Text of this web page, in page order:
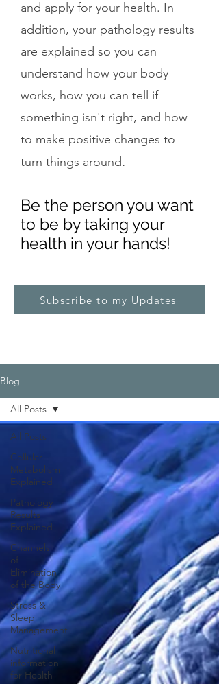
and apply for your health. In
addition, your pathology results
are explained so you can
understand how your body
works, how you can tell if
something isn't right, and how
to make positive changes to
turn things around.
Be the person you want
to be by taking your
health in your hands!
Subscribe to my Updates
Blog
All Posts
Cellular
Metabolism
Explained
Pathology
Results
Explained
Channels
of
Elimination
of the Body
Stress &
Sleep
Management
Nutritional
information
for Health
All Posts